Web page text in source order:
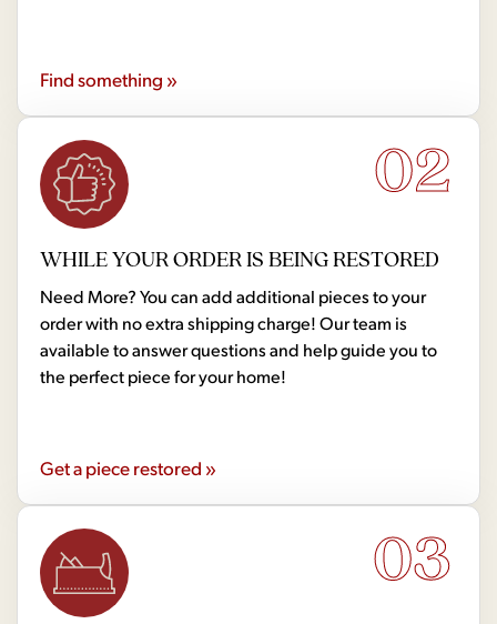
Find something »
02
WHILE YOUR ORDER IS BEING RESTORED
Need More? You can add additional pieces to your
order with no extra shipping charge! Our team is
available to answer questions and help guide you to
the perfect piece for your home!
Get a piece restored »
03